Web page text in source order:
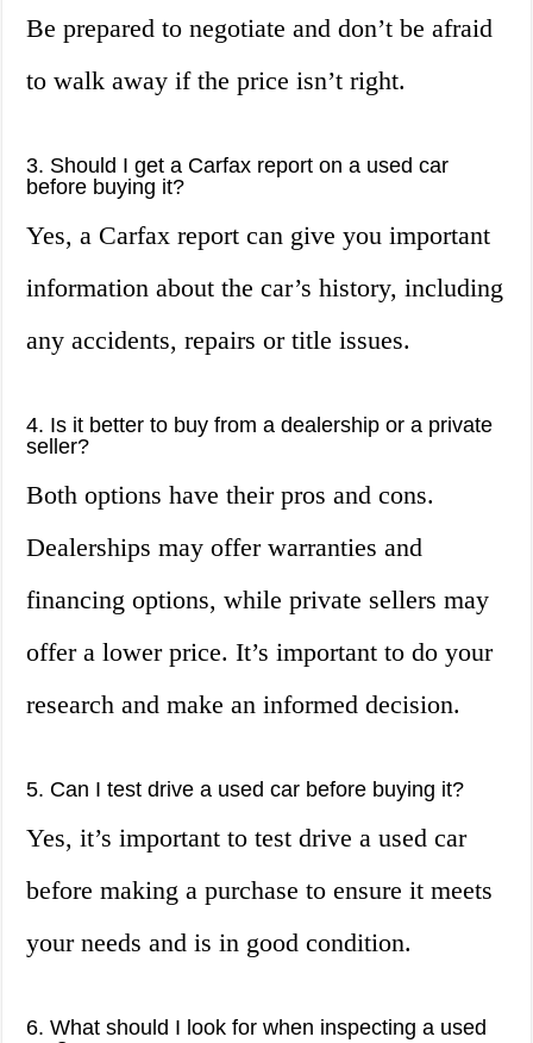
Be prepared to negotiate and don’t be afraid
to walk away if the price isn’t right.
3. Should I get a Carfax report on a used car
before buying it?
Yes, a Carfax report can give you important
information about the car’s history, including
any accidents, repairs or title issues.
4. Is it better to buy from a dealership or a private
seller?
Both options have their pros and cons.
Dealerships may offer warranties and
financing options, while private sellers may
offer a lower price. It’s important to do your
research and make an informed decision.
5. Can I test drive a used car before buying it?
Yes, it’s important to test drive a used car
before making a purchase to ensure it meets
your needs and is in good condition.
6. What should I look for when inspecting a used